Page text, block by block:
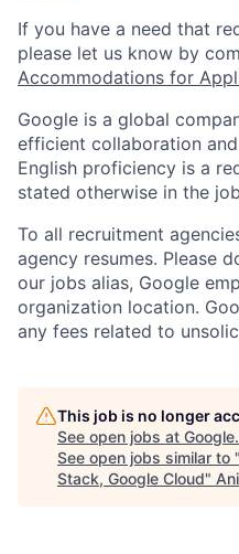
If you have a need that
please let us know by
Accommodations for
Google is a global
efficient collaboration
English proficiency is a
stated otherwise in the
To all recruitment
agency resumes. Please
our jobs alias, Google
organization location.
any fees related to
This job is no longer
See open jobs at Google.
See open jobs similar to "
Stack, Google Cloud"